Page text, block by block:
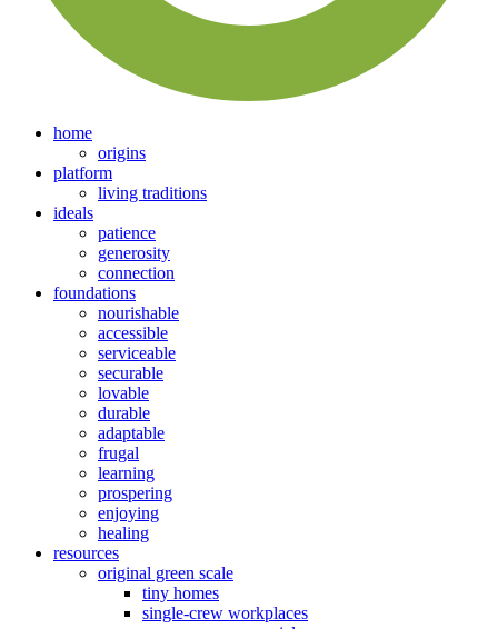
home
origins
platform
living traditions
ideals
patience
generosity
connection
foundations
nourishable
accessible
serviceable
securable
lovable
durable
adaptable
frugal
learning
prospering
enjoying
healing
resources
original green scale
tiny homes
single-crew workplaces